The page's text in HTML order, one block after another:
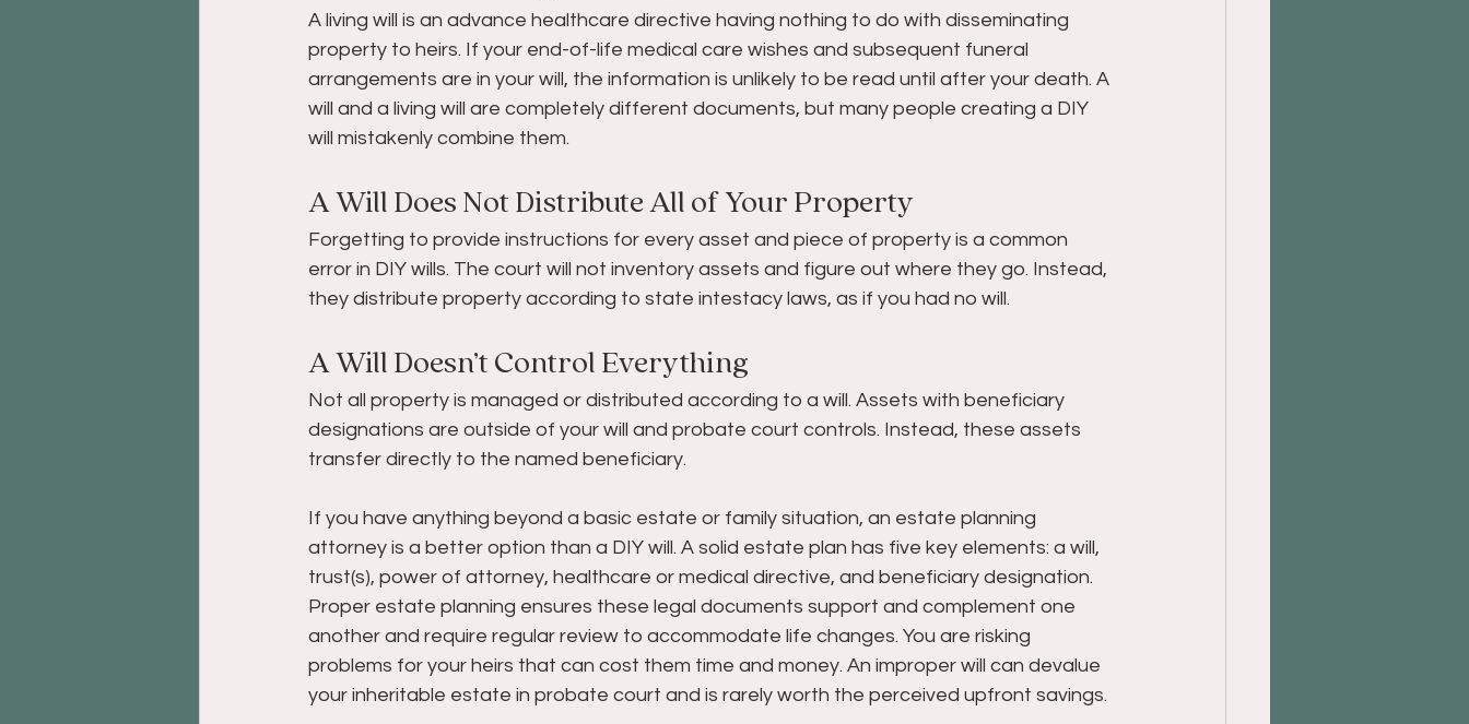
A living will is an advance healthcare directive having nothing to do with disseminating
property to heirs. If your end-of-life medical care wishes and subsequent funeral
arrangements are in your will, the information is unlikely to be read until after your death. A
will and a living will are completely different documents, but many people creating a DIY
will mistakenly combine them.
A Will Does Not Distribute All of Your Property
Forgetting to provide instructions for every asset and piece of property is a common
error in DIY wills. The court will not inventory assets and figure out where they go. Instead,
they distribute property according to state intestacy laws, as if you had no will.
A Will Doesn’t Control Everything
Not all property is managed or distributed according to a will. Assets with beneficiary
designations are outside of your will and probate court controls. Instead, these assets
transfer directly to the named beneficiary.
If you have anything beyond a basic estate or family situation, an estate planning
attorney is a better option than a DIY will. A solid estate plan has five key elements: a will,
trust(s), power of attorney, healthcare or medical directive, and beneficiary designation.
Proper estate planning ensures these legal documents support and complement one
another and require regular review to accommodate life changes. You are risking
problems for your heirs that can cost them time and money. An improper will can devalue
your inheritable estate in probate court and is rarely worth the perceived upfront savings.